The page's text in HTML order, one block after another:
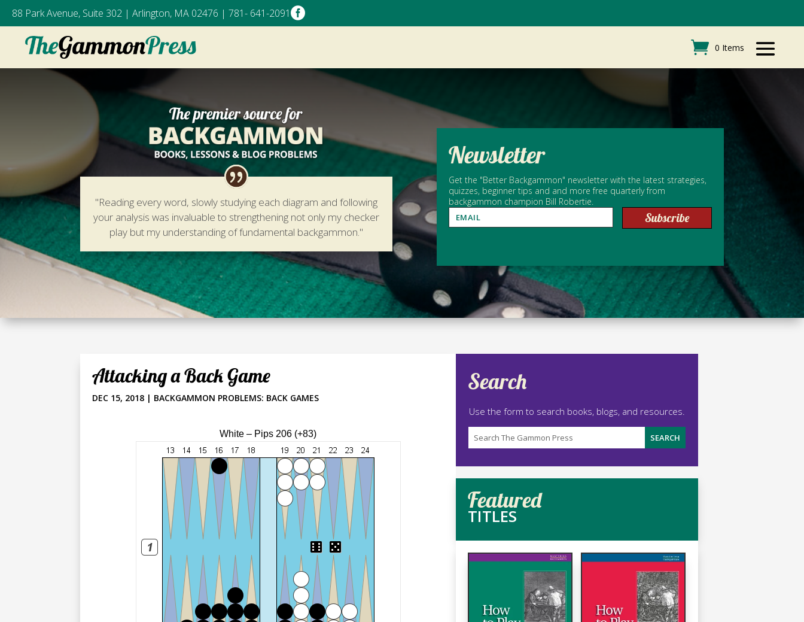
88 Park Avenue, Suite 302 | Arlington, MA 02476 | 781- 641-2091
0 Items
"Reading every word, slowly studying each diagram and following
your analysis was invaluable to strengthening not only my checker
play but my understanding of fundamental backgammon."
Newsletter
Get the "Better Backgammon" newsletter with the latest strategies,
quizzes, beginner tips and and more free quarterly from
backgammon champion Bill Robertie.
Subscribe
Attacking a Back Game
DEC 15, 2018 | BACKGAMMON PROBLEMS: BACK GAMES
White – Pips 206 (+83)
Search
Use the form to search books, blogs, and resources.
Featured
TITLES